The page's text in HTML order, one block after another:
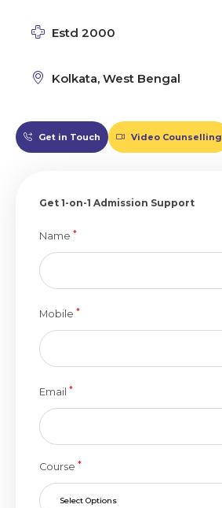
Estd 2000
Kolkata, West Bengal
Get in Touch Video Counselling
Get 1-on-1 Admission Support
Name *
Mobile *
Email *
Course *
Select Options